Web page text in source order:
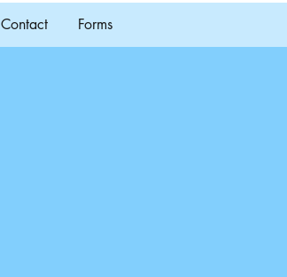
Contact Forms